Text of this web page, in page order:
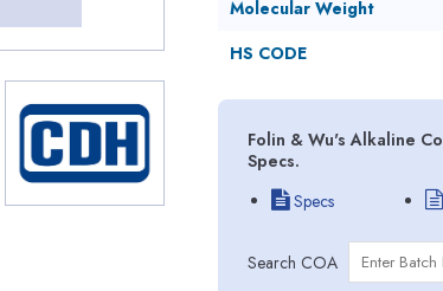
Molecular Weight
HS CODE
Folin & Wu's Alkaline
Specs.
Specs
Search COA